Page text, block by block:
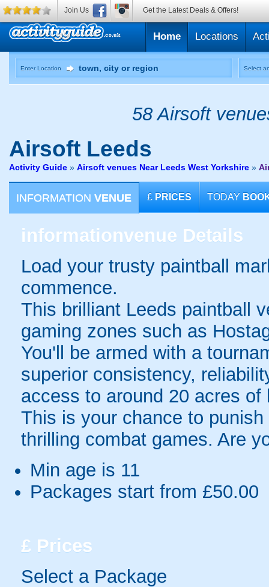
Home Locations
Enter Location Select
58 Airsoft
Airsoft Leeds
Activity Guide » Airsoft venues Near Leeds West Yorkshire »
INFORMATION VENUE £ PRICES TODAY
informationvenue Details
Load your trusty paintball
commence.
This brilliant Leeds paintball
gaming zones such as
You'll be armed with a
superior consistency,
access to around 20 acres of
This is your chance to
thrilling combat games. Are
Min age is 11
Packages start from £50.00
£ Prices
Select a Package
Join Us Get the Latest Deals & Offers!